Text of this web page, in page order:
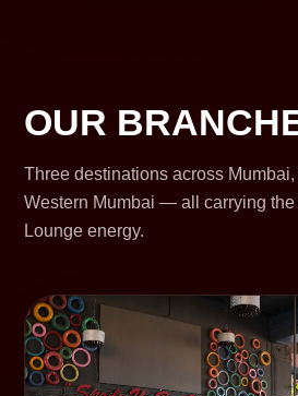
OUR
Three destinations across
Western Mumbai — all carrying
Lounge energy.